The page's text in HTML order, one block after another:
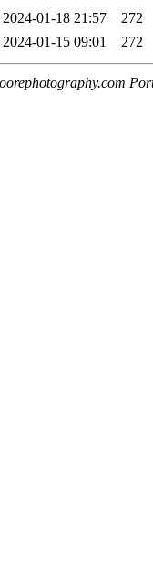
2024-01-18 21:57
272
2024-01-15 09:01 272